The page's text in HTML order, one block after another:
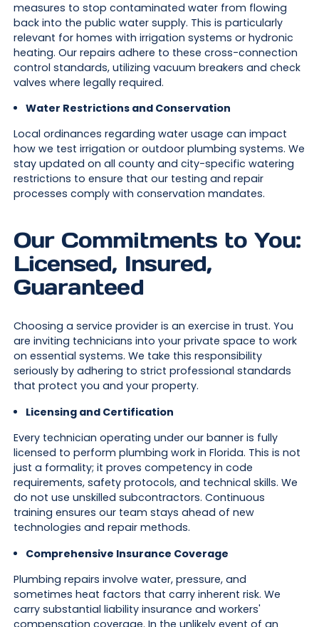
measures to stop contaminated water from flowing
back into the public water supply. This is particularly
relevant for homes with irrigation systems or hydronic
heating. Our repairs adhere to these cross-connection
control standards, utilizing vacuum breakers and check
valves where legally required.
Water Restrictions and Conservation
Local ordinances regarding water usage can impact
how we test irrigation or outdoor plumbing systems. We
stay updated on all county and city-specific watering
restrictions to ensure that our testing and repair
processes comply with conservation mandates.
Our Commitments to You:
Licensed, Insured,
Guaranteed
Choosing a service provider is an exercise in trust. You
are inviting technicians into your private space to work
on essential systems. We take this responsibility
seriously by adhering to strict professional standards
that protect you and your property.
Licensing and Certification
Every technician operating under our banner is fully
licensed to perform plumbing work in Florida. This is not
just a formality; it proves competency in code
requirements, safety protocols, and technical skills. We
do not use unskilled subcontractors. Continuous
training ensures our team stays ahead of new
technologies and repair methods.
Comprehensive Insurance Coverage
Plumbing repairs involve water, pressure, and
sometimes heat factors that carry inherent risk. We
carry substantial liability insurance and workers'
compensation coverage. In the unlikely event of an